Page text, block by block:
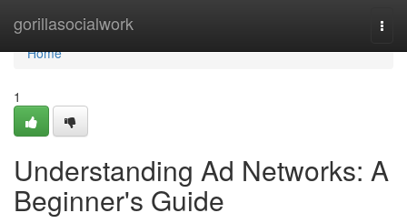
gorillasocialwork
Home
Home
1
Understanding Ad Networks: A
Beginner's Guide